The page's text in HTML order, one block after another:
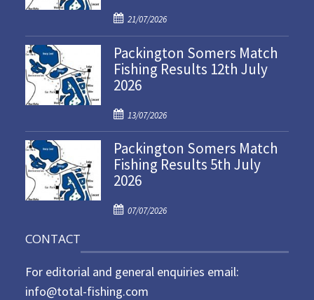
P
o
s
t
e
o
n
21/07/2026
Packington Somers Match
Fishing Results 12th July
2026
P
o
s
t
e
o
13/07/2026
Packington Somers Match
Fishing Results 5th July
2026
P
t
e
d
07/07/2026
CONTACT
For editorial and general enquiries email:
info@total-fishing.com